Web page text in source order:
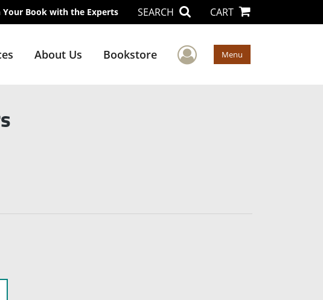
Your Book with the Experts SEARCH CART
About Us Bookstore User Menu
Menu